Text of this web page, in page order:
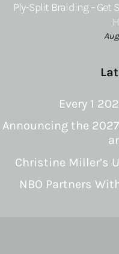
Ply-Split Braiding – Get
Every 1
Announcing the
Christine Miller’s
NBO Partners